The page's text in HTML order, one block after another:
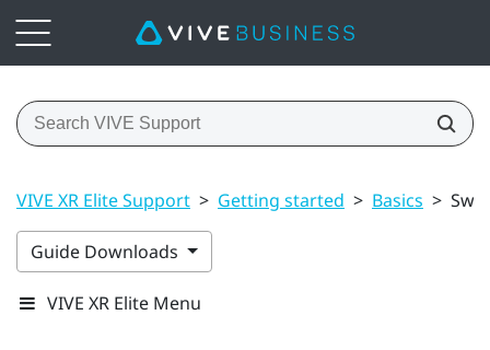
VIVE XR Elite Support > Getting started > Basics >
Guide Downloads
VIVE XR Elite Menu